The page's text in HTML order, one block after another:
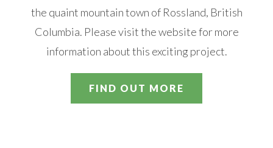
the quaint mountain town of Rossland, British
Columbia. Please visit the website for more
information about this exciting project.
FIND OUT MORE